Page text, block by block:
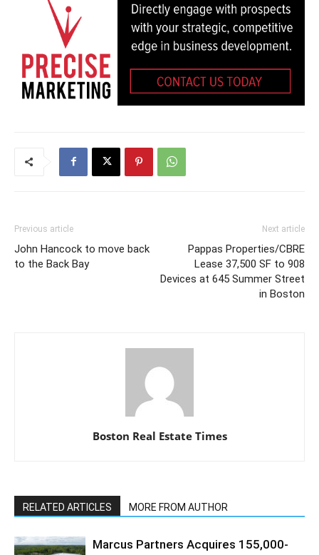
Previous article
John Hancock to move back
to the Back Bay
Next article
Pappas Properties/CBRE
Lease 37,500 SF to 908
Devices at 645 Summer Street
in Boston
Boston Real Estate Times
RELATED ARTICLES MORE FROM AUTHOR
Marcus Partners Acquires 155,000-